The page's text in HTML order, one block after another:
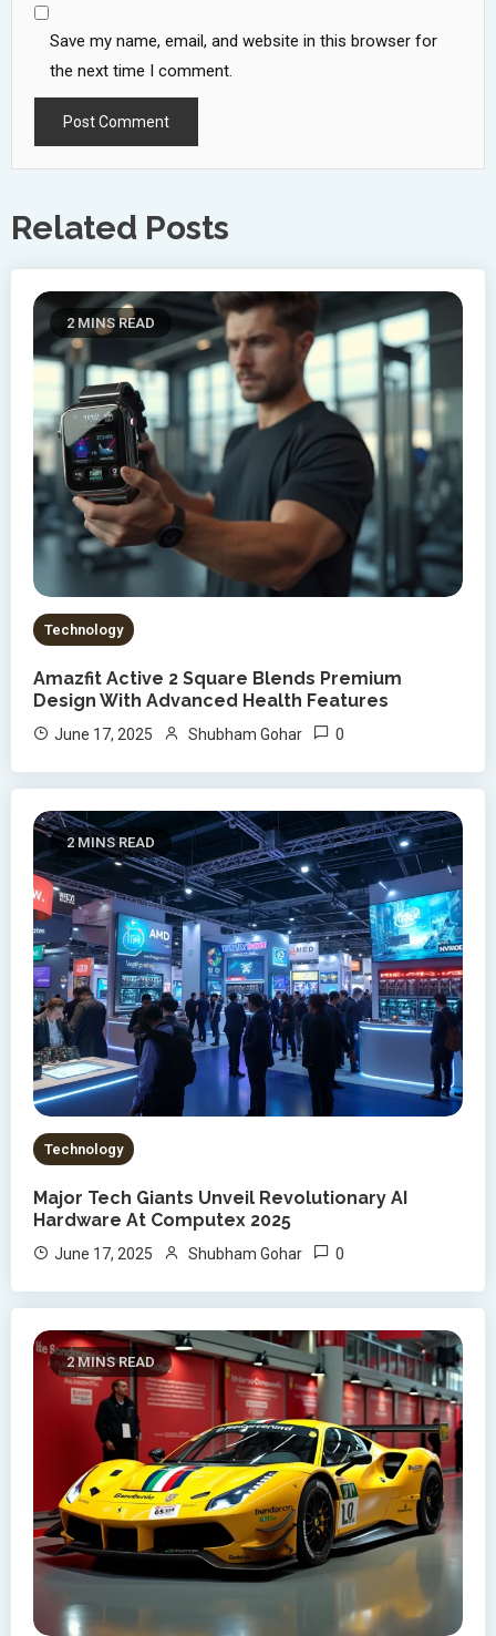
Save my name, email, and website in this browser for
the next time I comment.
Related Posts
2 MINS READ
Technology
Amazfit Active 2 Square Blends Premium
Design With Advanced Health Features
June 17, 2025 Shubham Gohar 0
2 MINS READ
Technology
Major Tech Giants Unveil Revolutionary AI
Hardware At Computex 2025
June 17, 2025 Shubham Gohar 0
2 MINS READ